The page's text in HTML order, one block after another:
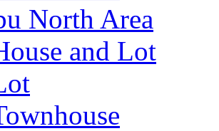
North Area
and Lot